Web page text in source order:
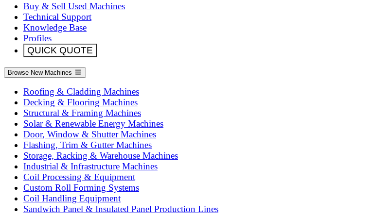
Buy & Sell Used Machines
Technical Support
Knowledge Base
Profiles
QUICK QUOTE
Browse New Machines
Roofing & Cladding Machines
Decking & Flooring Machines
Structural & Framing Machines
Solar & Renewable Energy Machines
Door, Window & Shutter Machines
Flashing, Trim & Gutter Machines
Storage, Racking & Warehouse Machines
Industrial & Infrastructure Machines
Coil Processing & Equipment
Custom Roll Forming Systems
Coil Handling Equipment
Sandwich Panel & Insulated Panel Production Lines